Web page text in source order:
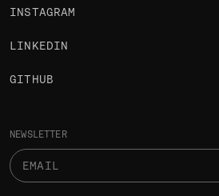
NEWSLETTER
INSTAGRAM
LINKEDIN
GITHUB